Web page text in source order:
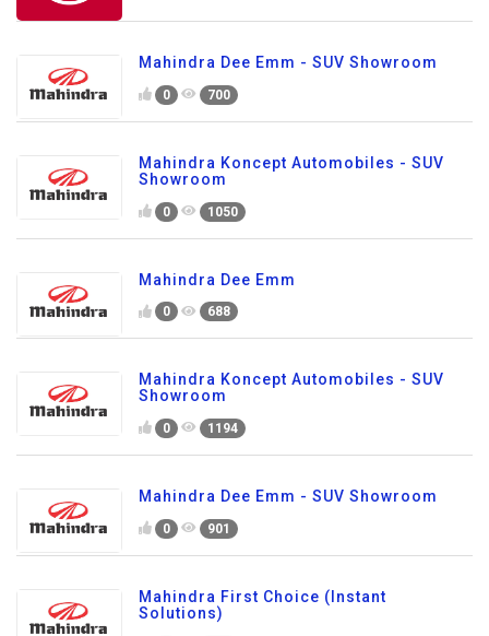
Mahindra Dee Emm - SUV Showroom
0 700
Mahindra Koncept Automobiles - SUV
Showroom
0 1050
Mahindra Dee Emm
0 688
Mahindra Koncept Automobiles - SUV
Showroom
0 1194
Mahindra Dee Emm - SUV Showroom
0 901
Mahindra First Choice (Instant
Solutions)